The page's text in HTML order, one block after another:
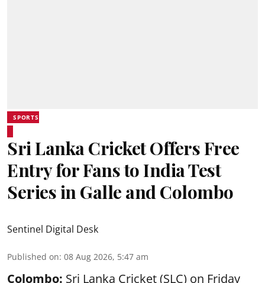
SPORTS
Sri Lanka Cricket Offers Free
Entry for Fans to India Test
Series in Galle and Colombo
Sentinel Digital Desk
Published on: 08 Aug 2026, 5:47 am
Colombo: Sri Lanka Cricket (SLC) on Friday